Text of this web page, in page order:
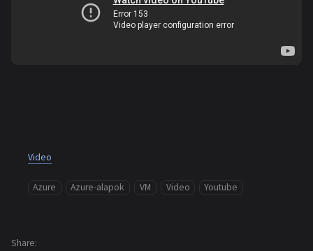
Video
Azure Azure-alapok VM Video Youtube
Share